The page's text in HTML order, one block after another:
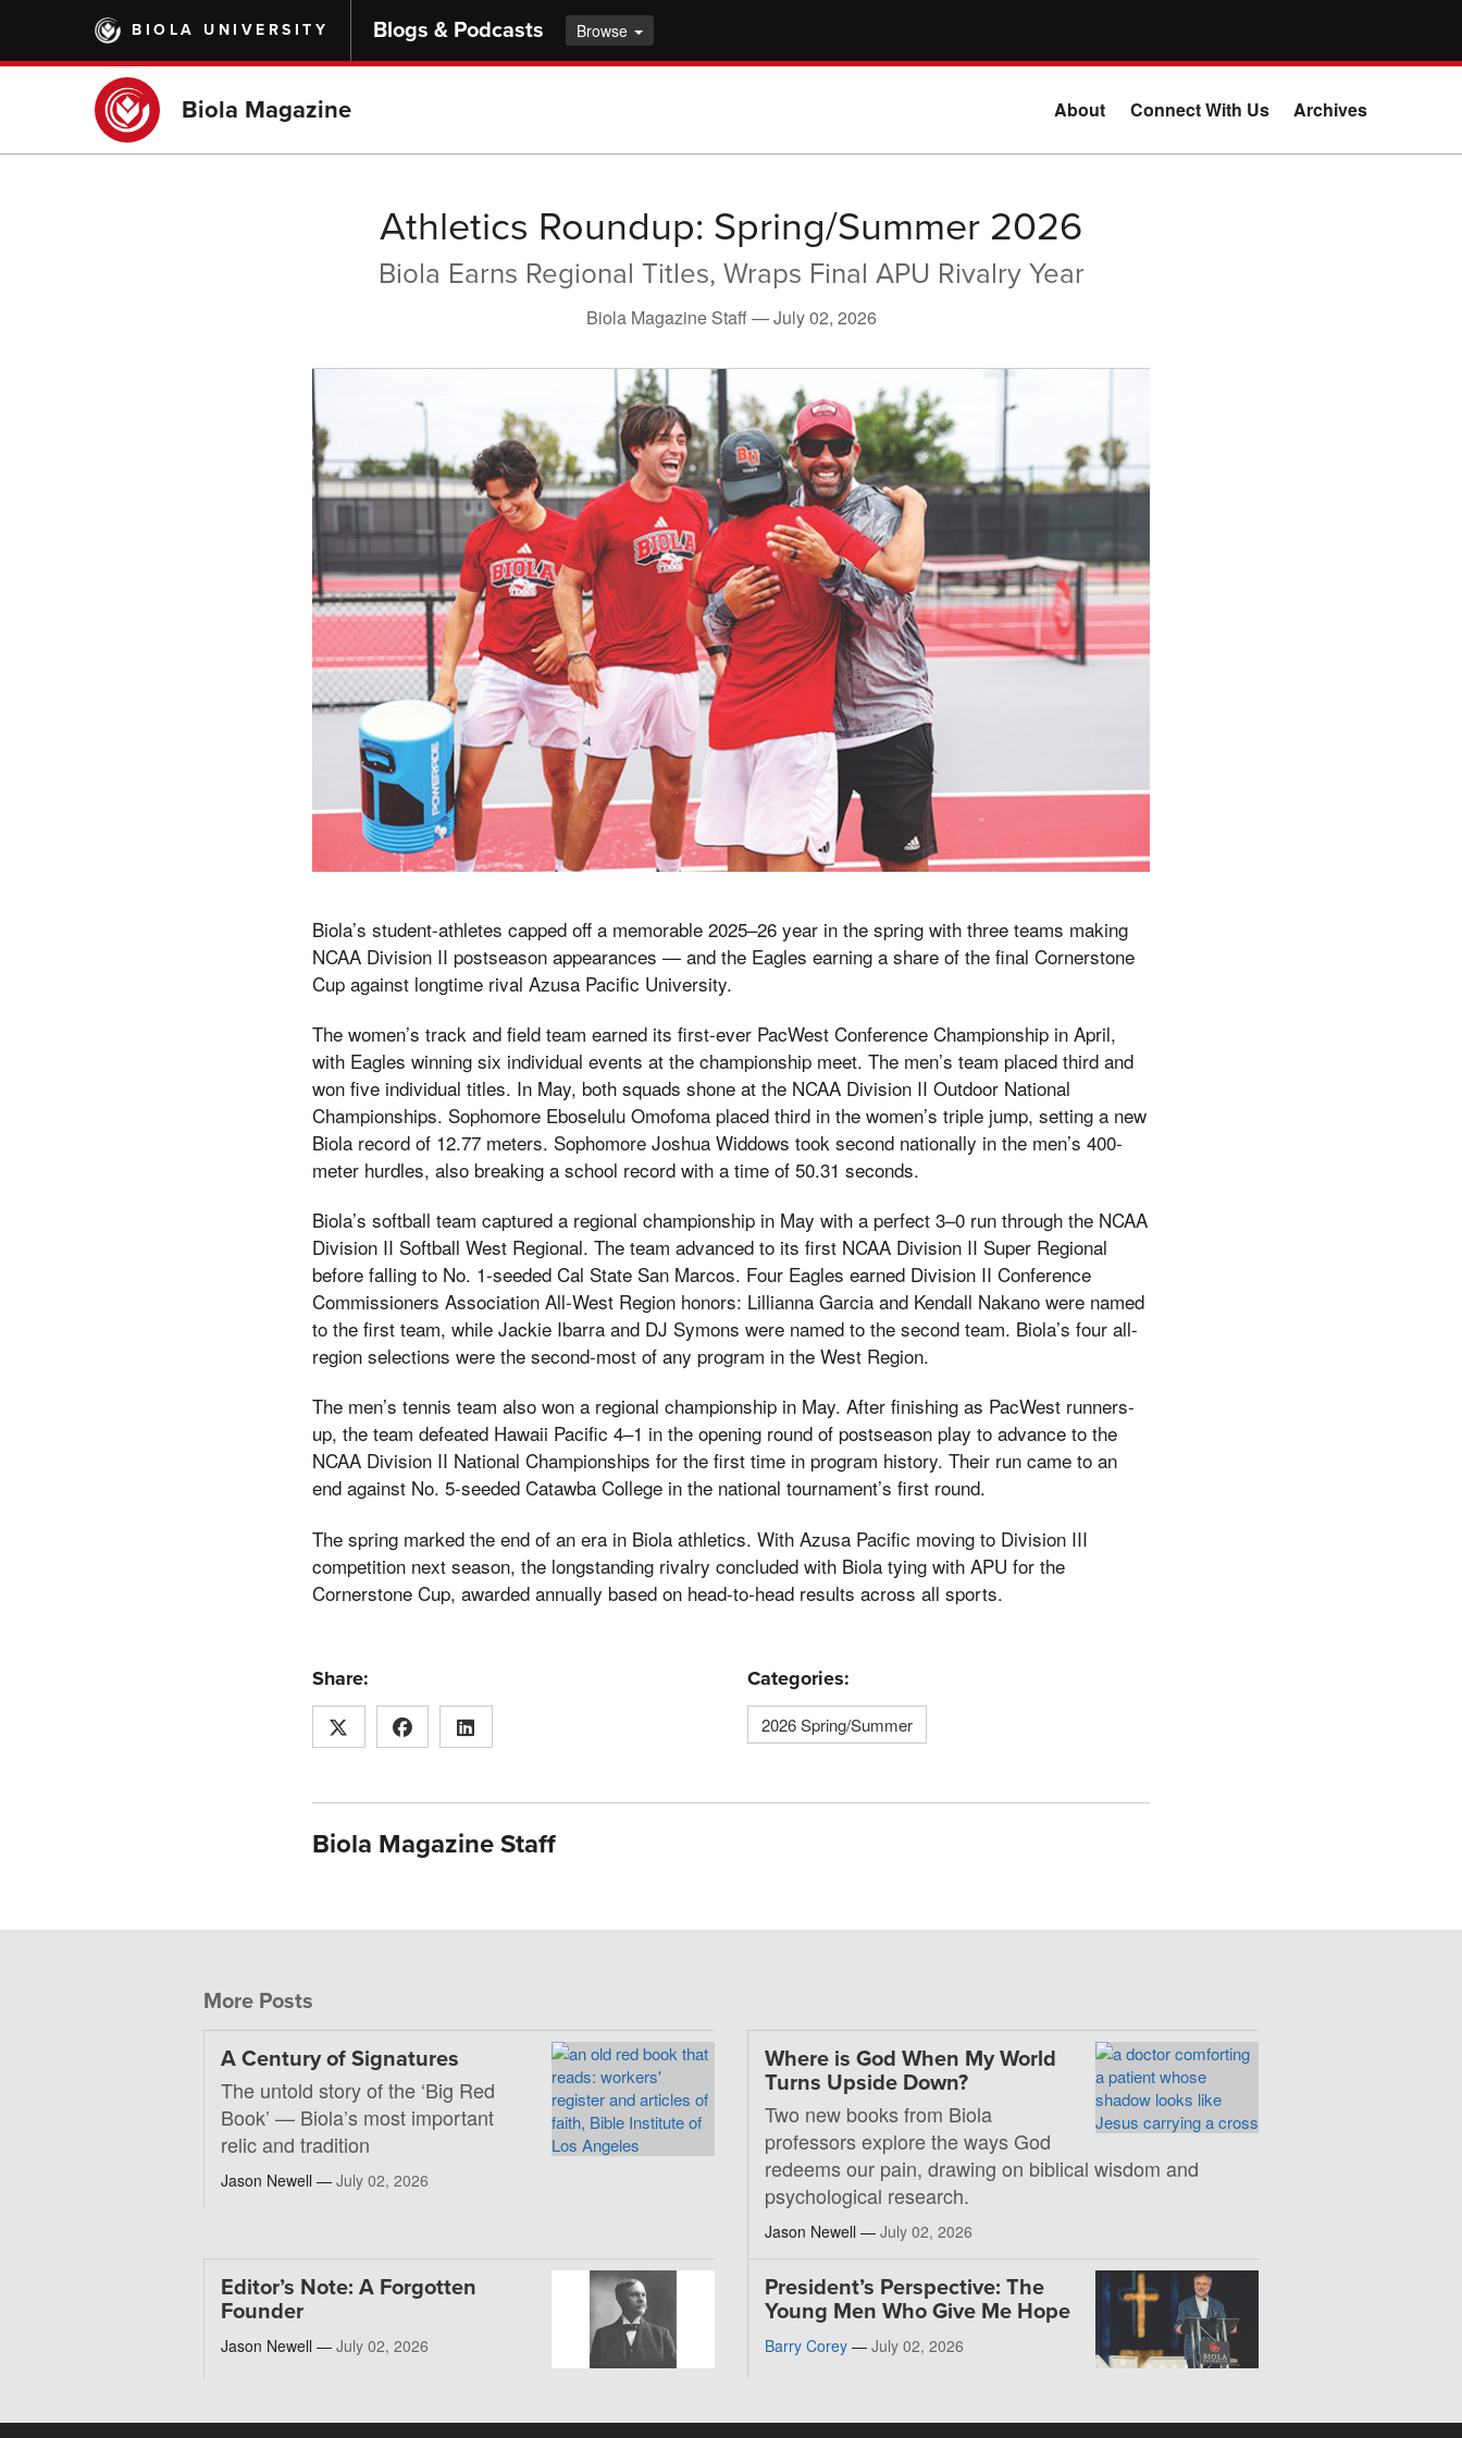
main
BIOLA UNIVERSITY Blogs & Podcasts Browse
Biola Magazine About Connect With Us Archives
Athletics Roundup: Spring/Summer 2026
Biola Earns Regional Titles, Wraps Final APU Rivalry Year
Biola Magazine Staff —July 02, 2026
Biola’s student-athletes capped off a memorable 2025–26 year in the spring with three teams making
NCAA Division II postseason appearances — and the Eagles earning a share of the final Cornerstone
Cup against longtime rival Azusa Pacific University.
The women’s track and field team earned its first-ever PacWest Conference Championship in April,
with Eagles winning six individual events at the championship meet. The men’s team placed third and
won five individual titles. In May, both squads shone at the NCAA Division II Outdoor National
Championships. Sophomore Eboselulu Omofoma placed third in the women’s triple jump, setting a new
Biola record of 12.77 meters. Sophomore Joshua Widdows took second nationally in the men’s 400-
meter hurdles, also breaking a school record with a time of 50.31 seconds.
Biola’s softball team captured a regional championship in May with a perfect 3–0 run through the NCAA
Division II Softball West Regional. The team advanced to its first NCAA Division II Super Regional
before falling to No. 1-seeded Cal State San Marcos. Four Eagles earned Division II Conference
Commissioners Association All-West Region honors: Lillianna Garcia and Kendall Nakano were named
to the first team, while Jackie Ibarra and DJ Symons were named to the second team. Biola’s four all-
region selections were the second-most of any program in the West Region.
The men’s tennis team also won a regional championship in May. After finishing as PacWest runners-
up, the team defeated Hawaii Pacific 4–1 in the opening round of postseason play to advance to the
NCAA Division II National Championships for the first time in program history. Their run came to an
end against No. 5-seeded Catawba College in the national tournament’s first round.
The spring marked the end of an era in Biola athletics. With Azusa Pacific moving to Division III
competition next season, the longstanding rivalry concluded with Biola tying with APU for the
Cornerstone Cup, awarded annually based on head-to-head results across all sports.
Share: Categories:
2026 Spring/Summer
Biola Magazine Staff
More Posts
A Century of Signatures
The untold story of the ‘Big Red
Book’ — Biola’s most important
relic and tradition
Jason Newell — July 02, 2026
Where is God When My World
Turns Upside Down?
Two new books from Biola
professors explore the ways God
redeems our pain, drawing on biblical wisdom and
psychological research.
Jason Newell — July 02, 2026
Editor’s Note: A Forgotten
Founder
Jason Newell — July 02, 2026
President’s Perspective: The
Young Men Who Give Me Hope
Barry Corey — July 02, 2026